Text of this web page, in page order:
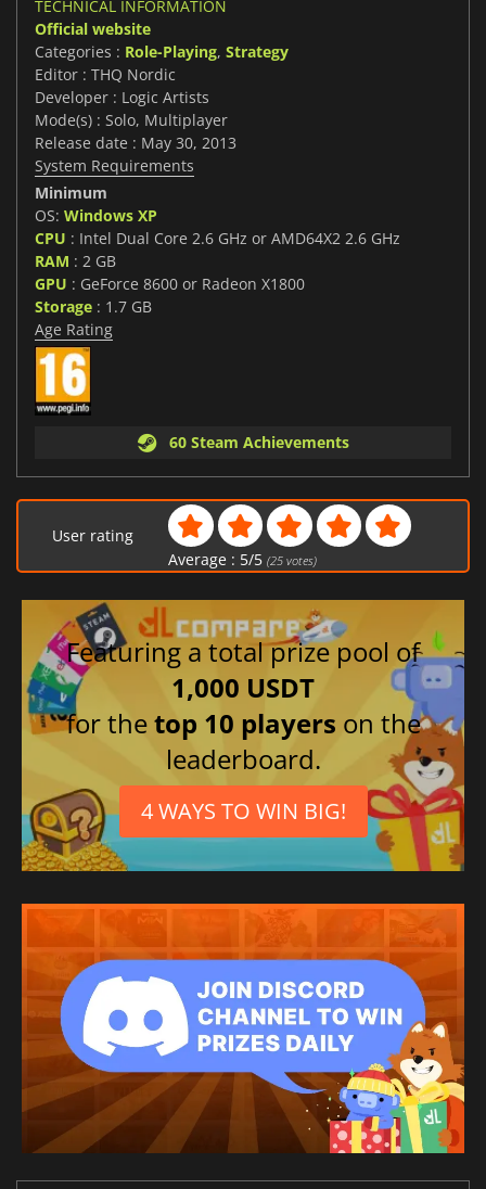
TECHNICAL INFORMATION
Official website
Categories : Role-Playing, Strategy
Editor : THQ Nordic
Developer : Logic Artists
Mode(s) : Solo, Multiplayer
Release date : May 30, 2013
System Requirements
Minimum
OS: Windows XP
CPU : Intel Dual Core 2.6 GHz or AMD64X2 2.6 GHz
RAM : 2 GB
GPU : GeForce 8600 or Radeon X1800
Storage : 1.7 GB
Age Rating
60 Steam Achievements
User rating
Average : 5/5 (25votes)
Featuring a total prize pool of
1,000 USDT
for thetop 10 players on the
leaderboard.
4 WAYS TO WIN BIG!